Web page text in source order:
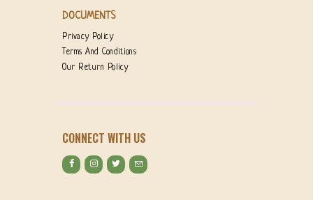
DOCUMENTS
Privacy Policy
Terms And Conditions
Our Return Policy
CONNECT WITH US